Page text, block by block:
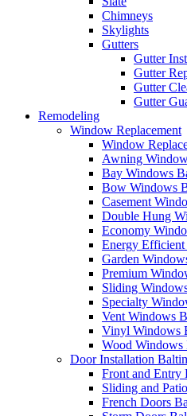
Chimneys
Skylights
Gutters
Gutter
Gutter
Gutter
Gutter
Remodeling
Window Replacement
Window
Awning
Bay Windows
Bow Windows
Casement
Double Hung
Economy
Energy
Garden
Premium
Sliding
Specialty
Vent Windows
Vinyl Windows
Wood Windows
Door Installation
Front and Entry
Sliding and
French Doors